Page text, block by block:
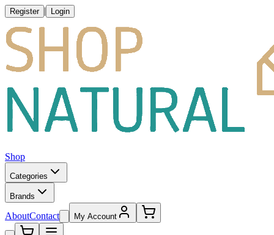
Register | Login
Shop
Categories
Brands
AboutContact My Account